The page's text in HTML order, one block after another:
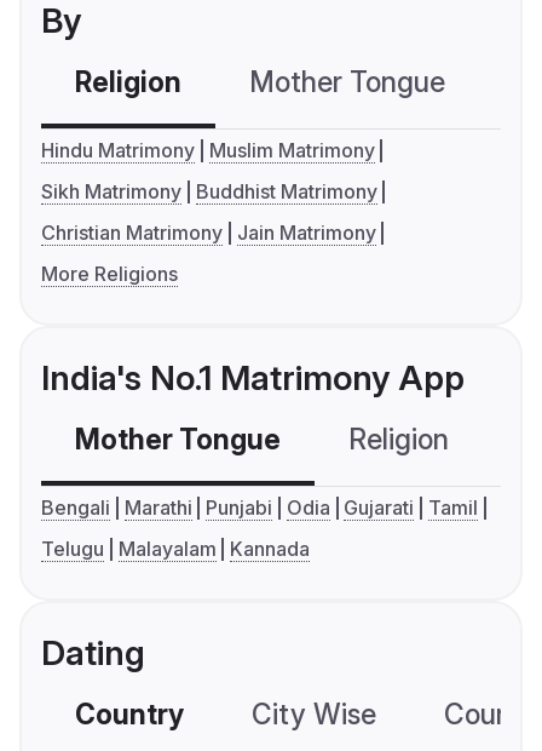
By
Religion Mother Tongue
Hindu Matrimony
Muslim Matrimony
Sikh Matrimony
Buddhist Matrimony
Christian Matrimony
Jain Matrimony
More Religions
India's No.1 Matrimony App
Mother Tongue Religion
Bengali Marathi Punjabi Odia Gujarati
Tamil
Telugu
Malayalam Kannada
Dating
Country City Wise